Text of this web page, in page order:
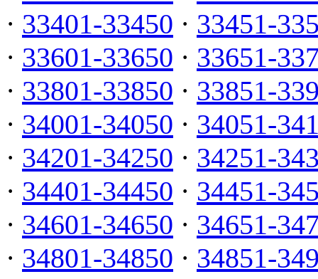
· 33401-33450 · 33451-
· 33601-33650 · 33651-
· 33801-33850 · 33851-
· 34001-34050 · 34051-
· 34201-34250 · 34251-
· 34401-34450 · 34451-
· 34601-34650 · 34651-
· 34801-34850 · 34851-